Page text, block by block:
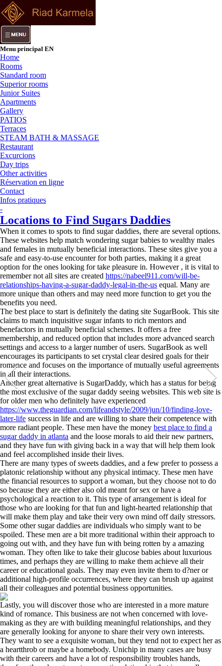
Menu principal EN
Home
Rooms
Standard room
Superior rooms
Junior Suites
Apartments
Gallery
PATIOS
Terraces
STEAM BATH & MASSAGE
Restaurant
Excurcions
Day trips
Other activities
Réservation en ligne
Contact
Infos pratiques
-
Locations to Find Sugars Daddies
When it comes to spots to find sugar daddies, there are several options.
These websites help match wondering sugar babies to wealthy males
and females in mutually beneficial interactions. These sites give you a
safe and easy-to-use encounter for both parties, making it a great
option for the ones looking for take pleasure in. However , it is vital to
remember not all sites are created https://nabeel911.com/will-be-
relationships-having-a-sugar-daddy-legal-in-the-us equal. Many are
more unique than others and may need more function to get you the
benefits you need.
The best place to start is definitely the dating site SugarBook. This site
claims to match inquisitive sugar infants to rich mentors and
benefactors in mutually beneficial schemes. It offers a free
membership, and reduced option that includes more advanced search
settings and access to a larger number of users. SugarBook as well
encourages its participants to set crystal clear desired goals for their
romance and focuses on the importance of mutually useful agreements
in all their interactions.
Another great alternative is SugarDaddy, which has a status for being
the most exclusive of the sugar daddy seeing websites. This web site is
for older men who definitely have experienced
https://www.theguardian.com/lifeandstyle/2009/jun/10/finding-love-
later-life success in life and are willing to share their competence with
more radiant people. These men have the money best place to find a
sugar daddy in atlanta and the loose morals to aid their new partners,
and they have fun with giving back in a way that will help them look
and feel accomplished inside their lives.
There are many types of sweets daddies, and a few prefer to possess a
platonic relationship without any physical intimacy. These men have
the financial resources to support a woman, but they choose not to do
so because they are either also old meant for sex or have a
psychological a reaction to it. This type of arrangement is ideal for
those who are looking for that fun and light-hearted relationship that
will make them play and take their very own mind off daily stressors.
Some other sugar daddies are individuals who simply want to be
spoiled. These men are a bit more traditional within their approach to
going out with, and they have fun with being rotten by a amazing
woman. They often like to take their glucose babies about luxurious
times, and perhaps they are willing to make them achieve all their
career or educational goals. They may even invite them to d?ner or
additional high-profile occurrences, where they can brush up against
all their colleagues and potential business opportunities.
Lastly, you will discover those who are interested in a more mature
kind of romance. This business are not when concerned with love-
making as they are with building meaningful relationships, and they
are generally looking for anyone to share their very own interests.
They want to see a exquisite woman, but they tend not to expect her as
a heartthrob or maybe a homebody. Unichip in many cases are busy
with their careers and have a lot of responsibility troubles hands,